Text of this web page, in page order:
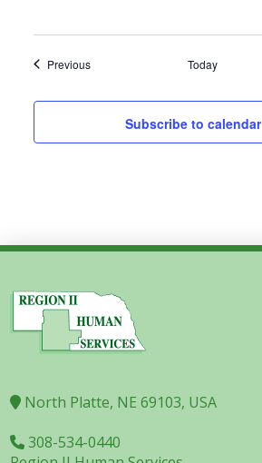
PreviousEvents Today
Subscribe to calendar
North Platte, NE 69103, USA
308-534-0440